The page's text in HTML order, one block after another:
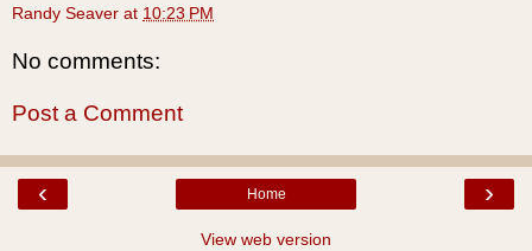
Randy Seaver at 10:23 PM
No comments:
Post a Comment
‹ ›
Home
View web version